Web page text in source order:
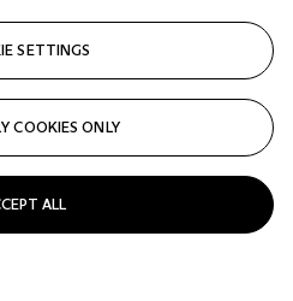
SETTINGS
COOKIES ONLY
ALL